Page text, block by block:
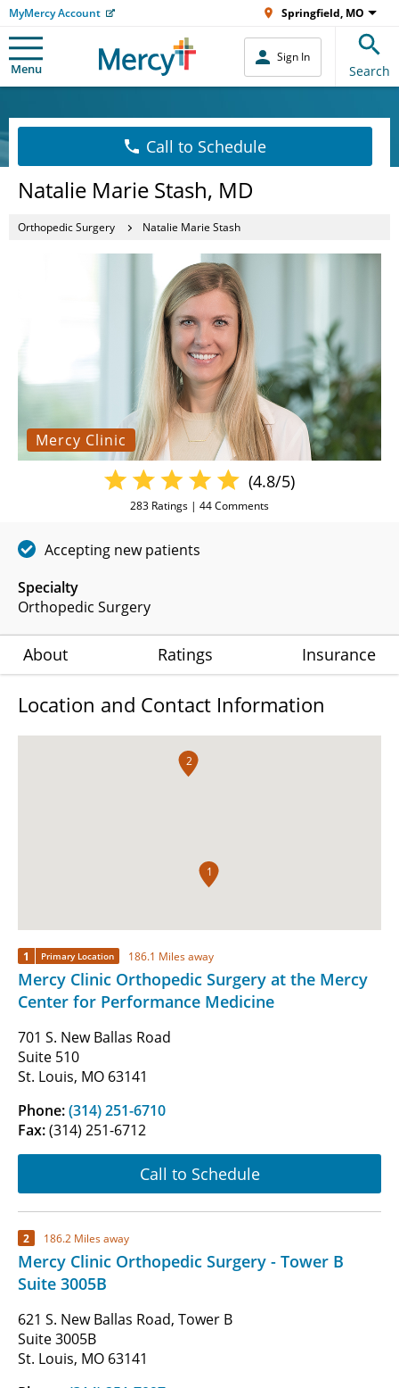
MyMercy Account Springfield, MO
Menu
Sign In
Search
Call to Schedule
Natalie Marie Stash, MD
Orthopedic Surgery Natalie Marie Stash
Mercy Clinic
Specialty
Orthopedic Surgery
(4.8/5)
283 Ratings | 44Comments
Accepting new patients
About Ratings Insurance
Location and Contact Information
1
2
1 Primary Location 186.1 Miles away
Mercy Clinic Orthopedic Surgery at the Mercy
Center for Performance Medicine
701 S. New Ballas Road
Suite 510
St. Louis, MO 63141
Phone:(314) 251-6710
Fax:(314) 251-6712
Call to Schedule
2 186.2 Miles away
Mercy Clinic Orthopedic Surgery - Tower B
Suite 3005B
621 S. New Ballas Road, Tower B
Suite 3005B
St. Louis, MO 63141